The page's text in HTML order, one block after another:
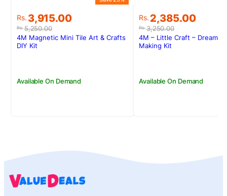
Rs.5,250.00
Original
price
was:
Rs.5,250.00.
Rs. 3,915.00
Current
price
is:
Rs.3,915.00.
Available On Demand
4M Magnetic Mini Tile Art & Crafts
DIY Kit
Rs.3,250.00
Original
price
was:
Rs.3,250.00.
Rs. 2,385.00
Current
price
is:
Rs.2,385.00.
Available On Demand
4M – Little Craft – Dream
Making Kit